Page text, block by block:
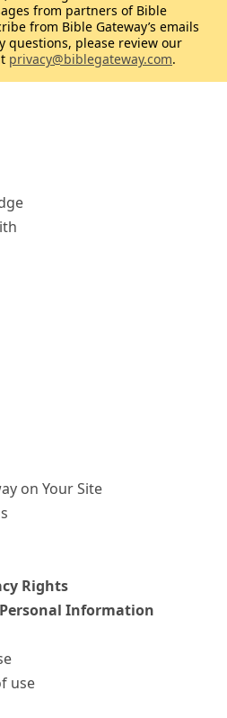
on Your Site
Rights
Information
use
from partners of Bible
from Bible Gateway’s emails
questions, please review our
privacy@biblegateway.com.